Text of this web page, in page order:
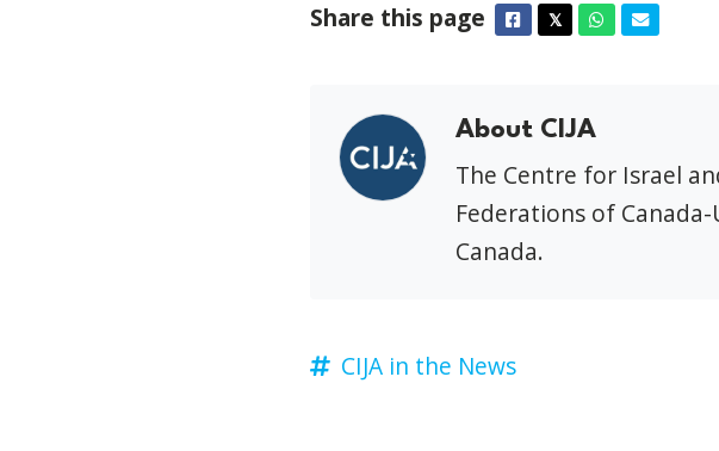
Share this page Facebook
𝕏TwitterWhatsapp
Email
About CIJA
The Centre for Israel
Federations of
Canada.
CIJA in the News